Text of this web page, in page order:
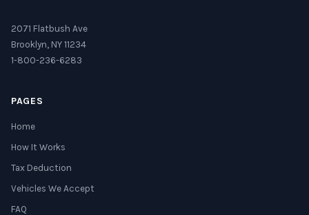
2071 Flatbush Ave
Brooklyn, NY 11234
1-800-236-6283
PAGES
Home
How It Works
Tax Deduction
Vehicles We Accept
FAQ